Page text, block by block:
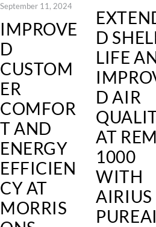
September 11, 2024
IMPROVE
D
CUSTOM
ER
COMFOR
T AND
ENERGY
EFFICIEN
CY AT
MORRIS
D
LIFE
D AIR
AT
1000
WITH
AIRIUS